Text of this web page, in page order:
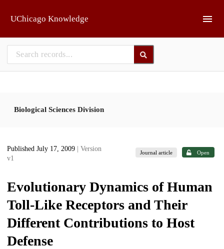
UChicago Knowledge
Biological Sciences Division
Published July 17, 2009
| Version
v1
Journal article Open
Evolutionary Dynamics of Human
Toll-Like Receptors and Their
Different Contributions to Host
Defense